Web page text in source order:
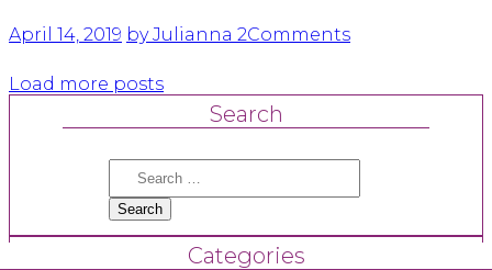
April 14, 2019 by Julianna 2Comments
Load more posts
Search
Search
Categories